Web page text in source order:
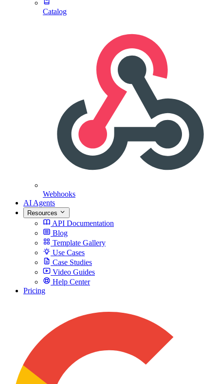
Catalog
Webhooks
AI Agents
Resources
API Documentation
Blog
Template Gallery
Use Cases
Case Studies
Video Guides
Help Center
Pricing